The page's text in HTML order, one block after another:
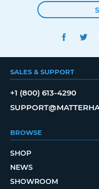
SALES & SUPPORT
+1 (800) 613-4290
BROWSE
SHOP
NEWS
SHOWROOM